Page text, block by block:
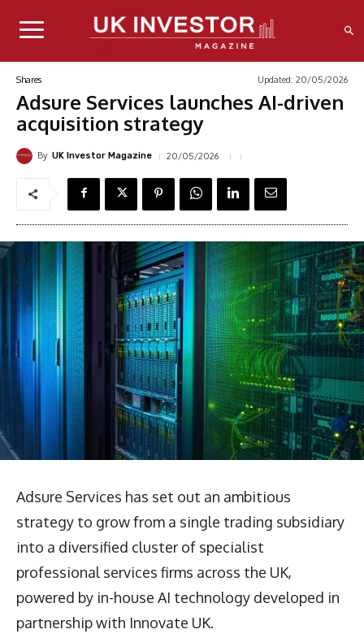
Shares Updated: 20/05/2026
Adsure Services launches AI-driven
acquisition strategy
By UK Investor Magazine 20/05/2026
Adsure Services has set out an ambitious
strategy to grow from a single trading subsidiary
into a diversified cluster of specialist
professional services firms across the UK,
powered by in-house AI technology developed in
partnership with Innovate UK.